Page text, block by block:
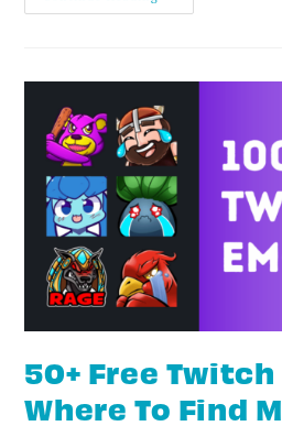
50+ Free
Where To Find